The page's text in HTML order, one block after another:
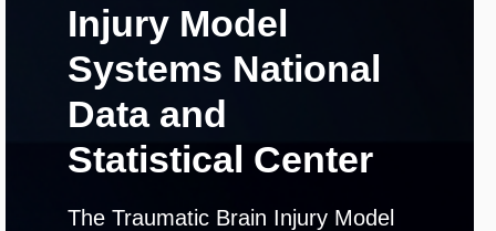
Injury Model
Systems National
Data and
Statistical Center
The Traumatic Brain Injury Model